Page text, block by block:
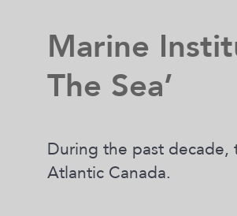
Marine
The Sea’
During the past
Atlantic Canada.